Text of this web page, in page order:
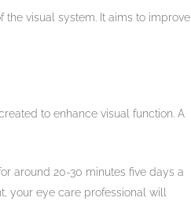
visual system. It aims to improve
to enhance visual function. A
around 20-30 minutes five days a
your eye care professional will